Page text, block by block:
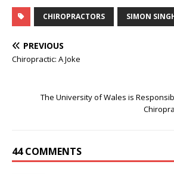
CHIROPRACTORS SIMON
PREVIOUS
Chiropractic: A Joke
The University of Wales is
44 COMMENTS